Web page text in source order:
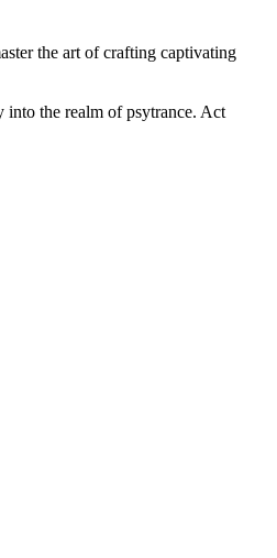
the art of crafting captivating
the realm of psytrance. Act